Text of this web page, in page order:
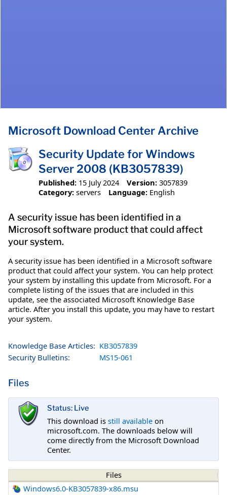
Microsoft Download Center Archive
Security Update for Windows
Server 2008 (KB3057839)
Published: 15 July 2024 Version: 3057839
Category: servers Language: English
A security issue has been identified in a
Microsoft software product that could affect
your system.
A security issue has been identified in a Microsoft software
product that could affect your system. You can help protect
your system by installing this update from Microsoft. For a
complete listing of the issues that are included in this
update, see the associated Microsoft Knowledge Base
article. After you install this update, you may have to restart
your system.
Knowledge Base Articles: KB3057839
Security Bulletins:
MS15-061
Files
Status: Live
This download is still available on
microsoft.com. The downloads below will
come directly from the Microsoft Download
Center.
Files
Windows6.0-KB3057839-x86.msu